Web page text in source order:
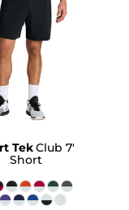
TekClub 7'
Short